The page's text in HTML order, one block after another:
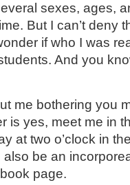
sexes, ages,
But I can’t deny
if who I was
And you
me bothering you
is yes, meet me in
at two o’clock in
be an
page.